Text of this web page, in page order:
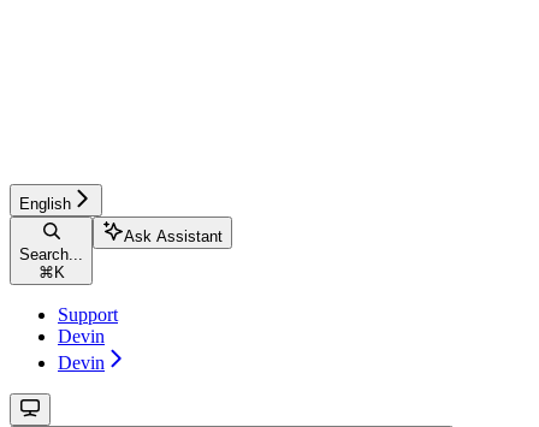
English
Search...
⌘ K
Ask Assistant
Support
Devin
Devin